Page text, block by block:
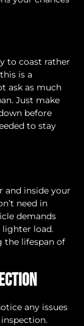
to coast rather
is a
ask as much
Just make
before
to stay
and inside your
need in
demands
lighter load.
the lifespan of
any issues